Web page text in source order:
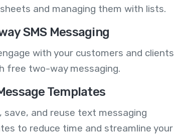
and managing them with lists.
SMS Messaging
with your customers and clients
free two-way messaging.
Templates
save, and reuse text messaging
to reduce time and streamline your